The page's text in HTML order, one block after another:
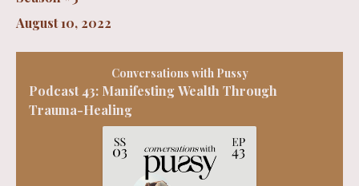
August 10, 2022